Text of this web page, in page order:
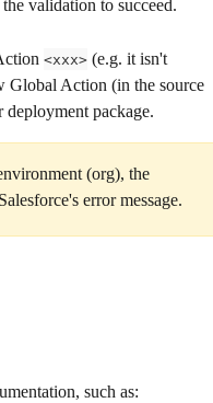
validation to succeed.
<xxx> (e.g. it isn't
Global Action (in the source
deployment package.
(org), the
error message.
such as: